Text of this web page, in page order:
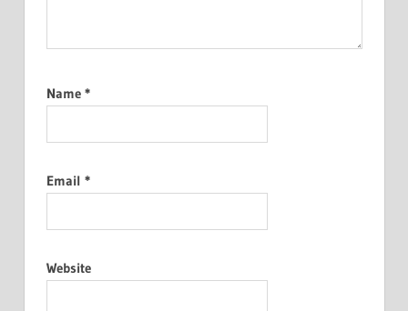
Name *
Email *
Website